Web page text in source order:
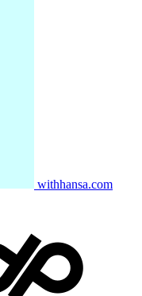
withhansa.com